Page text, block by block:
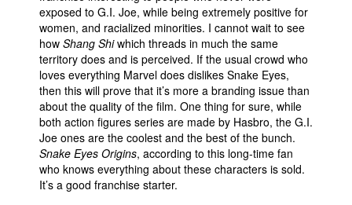
exposed to G.I. Joe, while being extremely positive for
women, and racialized minorities. I cannot wait to see
how Shang Shiwhich threads in much the same
territory does and is perceived. If the usual crowd who
loves everything Marvel does dislikes Snake Eyes,
then this will prove that it’s more a branding issue than
about the quality of the film. One thing for sure, while
both action figures series are made by Hasbro, the G.I.
Joe ones are the coolest and the best of the bunch.
Snake Eyes Origins, according to this long-time fan
who knows everything about these characters is sold.
It’s a good franchise starter.